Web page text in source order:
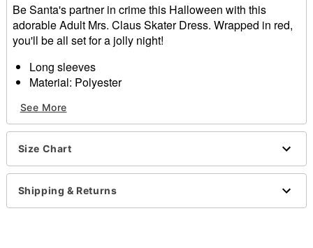
Be Santa's partner in crime this Halloween with this
adorable Adult Mrs. Claus Skater Dress. Wrapped in red,
you'll be all set for a jolly night!
Long sleeves
Material: Polyester
Imported
Note: Shoes and sack sold separately
See More
Size Chart
Shipping & Returns